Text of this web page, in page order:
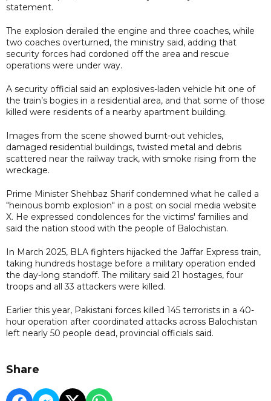
statement.
The explosion derailed the engine and three coaches, while
two coaches overturned, the ministry said, adding that
security forces had cordoned off the area and rescue
operations were under way.
A security official said an explosives-laden vehicle hit one of
the train’s bogies in a residential area, and that some of those
killed were residents of a nearby apartment building.
Images from the scene showed burnt-out vehicles,
damaged residential buildings, twisted metal and debris
scattered near the railway track, with smoke rising from the
wreckage.
Prime Minister Shehbaz Sharif condemned what he called a
"heinous bomb explosion" in a post on social media website
X. He expressed condolences for the victims' families and
said the nation stood with the people of Balochistan.
In March 2025, BLA fighters hijacked the Jaffar Express train,
taking hundreds hostage before a military operation ended
the day-long standoff. The military said 21 hostages, four
troops and all 33 attackers were killed.
Earlier this year, Pakistani forces killed 145 terrorists in a 40-
hour operation after coordinated attacks across Balochistan
left nearly 50 people dead, provincial officials said.
Share